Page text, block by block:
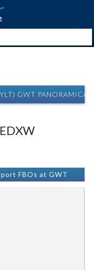
GWT PANORAMICA
FBOs at GWT